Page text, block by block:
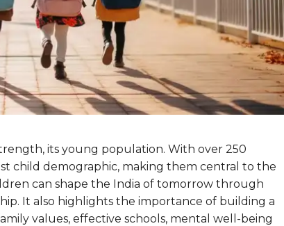
its young population. With over 250
child demographic, making them central to the
can shape the India of tomorrow through
It also highlights the importance of building a
values, effective schools, mental well-being